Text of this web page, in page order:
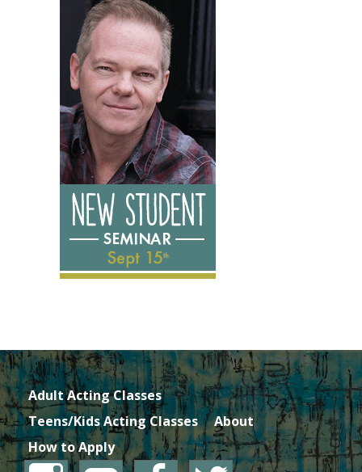
Adult Acting Classes
Teens/Kids Acting Classes
About
How to Apply